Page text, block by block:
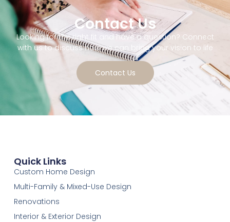
Contact Us
Looking for the right fit and have a question? Connect
with us to discuss how we can bring your vision to life
Contact Us
Quick Links
Custom Home Design
Multi-Family & Mixed-Use Design
Renovations
Interior & Exterior Design